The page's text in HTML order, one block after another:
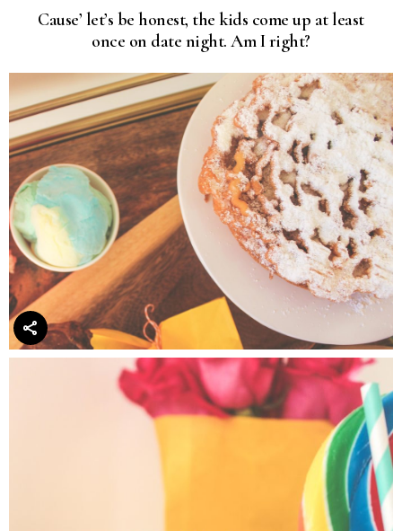
Cause’ let’s be honest, the kids come up at least
once on date night. Am I right?